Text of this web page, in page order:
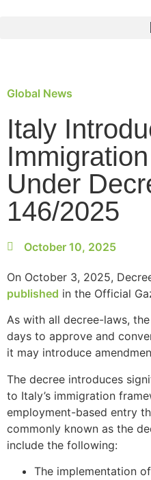
Global News
Italy
Under
146/2025
October 10, 2025
On October 3, 2025,
published in the Official
As with all decree-laws,
days to approve and
it may introduce
The decree introduces
to Italy’s immigration
employment-based entry
commonly known as the
include the following:
The implementation